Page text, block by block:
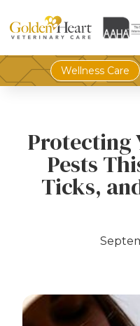
Wellness Care
Protecting
Pests
Ticks,